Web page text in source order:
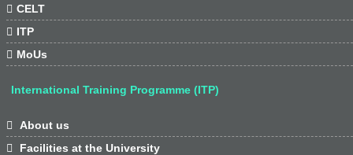
 CELT
 ITP
 MoUs
International Training Programme (ITP)

About us

Facilities at the University